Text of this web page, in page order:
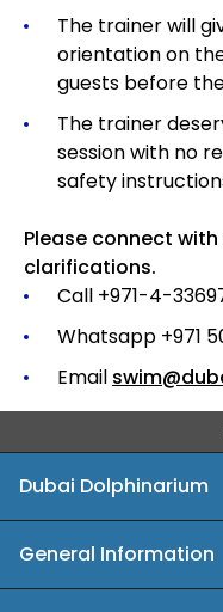
The trainer will
orientation on
guests before
The trainer
session with no
safety
Please connect
clarifications.
Call +971-4-
Whatsapp +971
Email
Dubai Dolphinarium
General Information